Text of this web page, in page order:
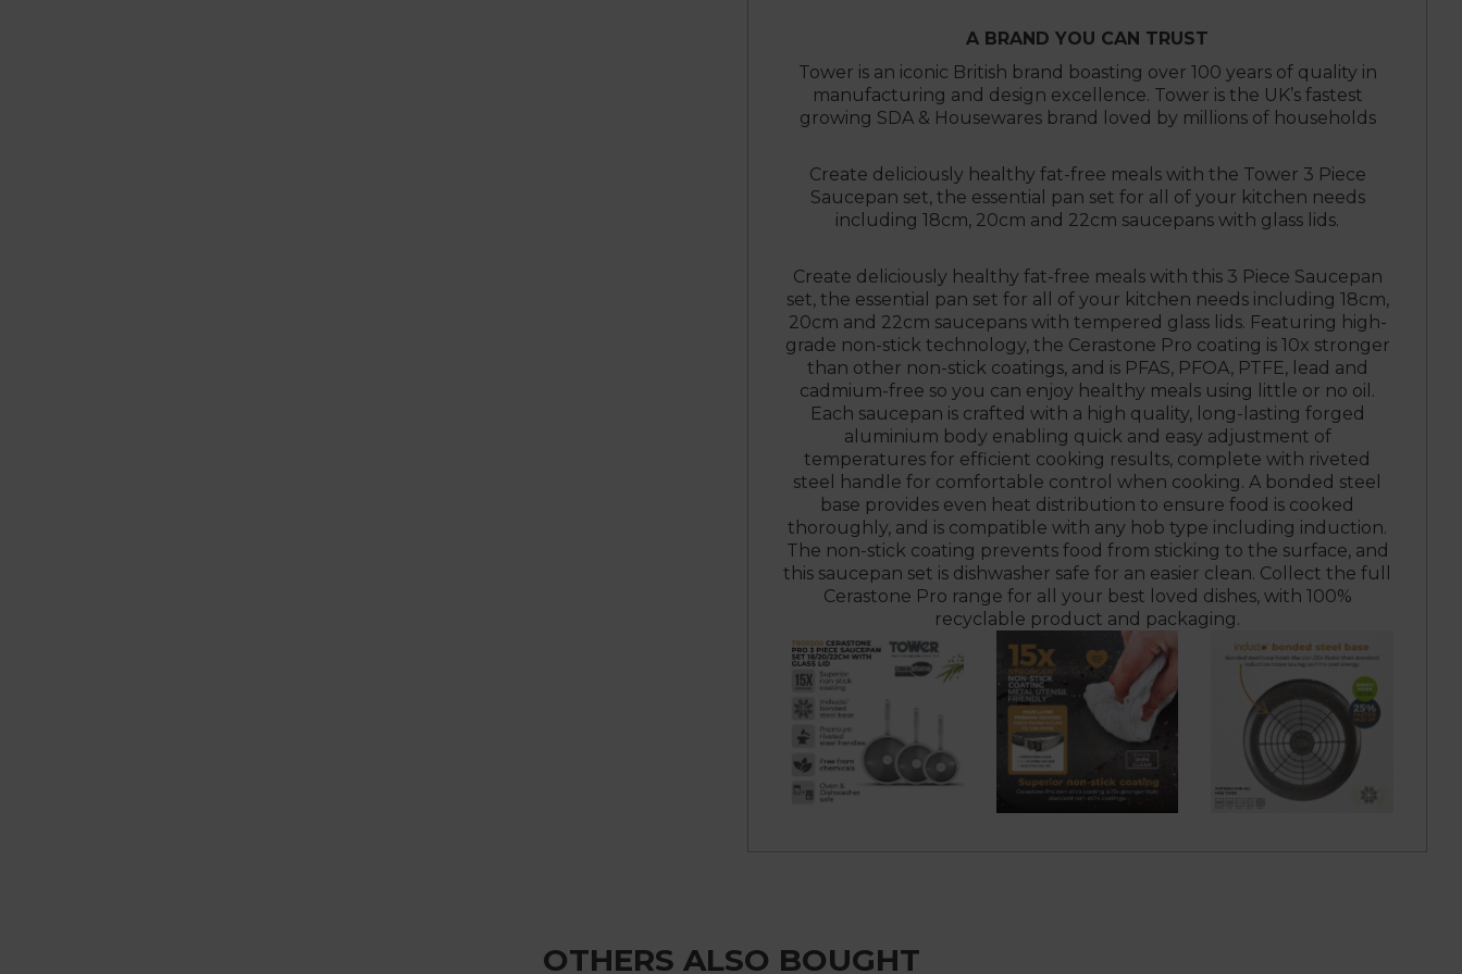
A BRAND YOU CAN TRUST
Tower is an iconic British brand boasting over 100 years of quality in
manufacturing and design excellence. Tower is the UK’s fastest
growing SDA & Housewares brand loved by millions of households
Create deliciously healthy fat-free meals with the Tower 3 Piece
Saucepan set, the essential pan set for all of your kitchen needs
including 18cm, 20cm and 22cm saucepans with glass lids.
Create deliciously healthy fat-free meals with this 3 Piece Saucepan
set, the essential pan set for all of your kitchen needs including 18cm,
20cm and 22cm saucepans with tempered glass lids. Featuring high-
grade non-stick technology, the Cerastone Pro coating is 10x stronger
than other non-stick coatings, and is PFAS, PFOA, PTFE, lead and
cadmium-free so you can enjoy healthy meals using little or no oil.
Each saucepan is crafted with a high quality, long-lasting forged
aluminium body enabling quick and easy adjustment of
temperatures for efficient cooking results, complete with riveted
steel handle for comfortable control when cooking. A bonded steel
base provides even heat distribution to ensure food is cooked
thoroughly, and is compatible with any hob type including induction.
The non-stick coating prevents food from sticking to the surface, and
this saucepan set is dishwasher safe for an easier clean. Collect the full
Cerastone Pro range for all your best loved dishes, with 100%
recyclable product and packaging.
OTHERS ALSO BOUGHT